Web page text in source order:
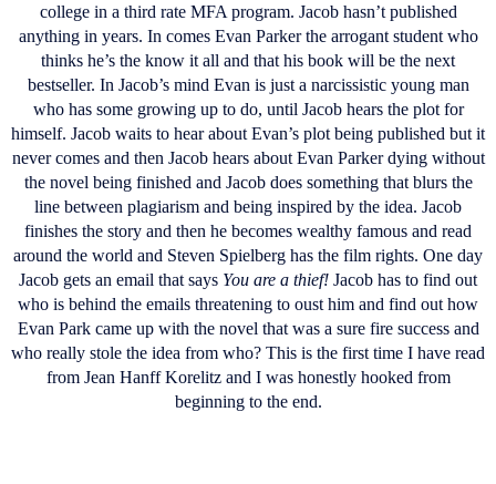
college in a third rate MFA program. Jacob hasn’t published
anything in years. In comes Evan Parker the arrogant student who
thinks he’s the know it all and that his book will be the next
bestseller. In Jacob’s mind Evan is just a narcissistic young man
who has some growing up to do, until Jacob hears the plot for
himself. Jacob waits to hear about Evan’s plot being published but it
never comes and then Jacob hears about Evan Parker dying without
the novel being finished and Jacob does something that blurs the
line between plagiarism and being inspired by the idea. Jacob
finishes the story and then he becomes wealthy famous and read
around the world and Steven Spielberg has the film rights. One day
Jacob gets an email that says You are a thief! Jacob has to find out
who is behind the emails threatening to oust him and find out how
Evan Park came up with the novel that was a sure fire success and
who really stole the idea from who? This is the first time I have read
from Jean Hanff Korelitz and I was honestly hooked from
beginning to the end.